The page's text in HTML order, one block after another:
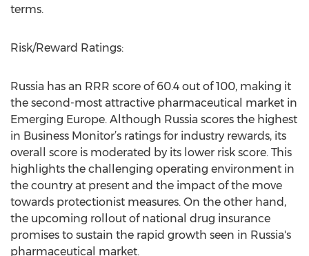
terms.
Risk/Reward Ratings:
Russia has an RRR score of 60.4 out of 100, making it
the second-most attractive pharmaceutical market in
Emerging Europe. Although Russia scores the highest
in Business Monitor’s ratings for industry rewards, its
overall score is moderated by its lower risk score. This
highlights the challenging operating environment in
the country at present and the impact of the move
towards protectionist measures. On the other hand,
the upcoming rollout of national drug insurance
promises to sustain the rapid growth seen in Russia's
pharmaceutical market.